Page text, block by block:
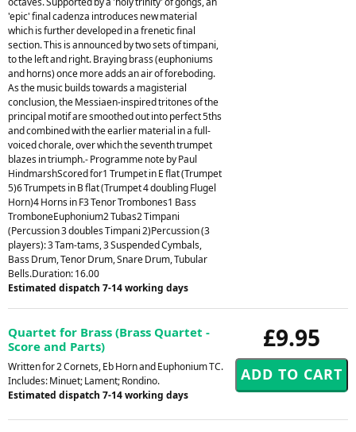
'epic' final cadenza introduces new material
which is further developed in a frenetic final
section. This is announced by two sets of timpani,
to the left and right. Braying brass (euphoniums
and horns) once more adds an air of foreboding.
As the music builds towards a magisterial
conclusion, the Messiaen-inspired tritones of the
principal motif are smoothed out into perfect 5ths
and combined with the earlier material in a full-
voiced chorale, over which the seventh trumpet
blazes in triumph.- Programme note by Paul
HindmarshScored for1 Trumpet in E flat (Trumpet
5)6 Trumpets in B flat (Trumpet 4 doubling Flugel
Horn)4 Horns in F3 Tenor Trombones1 Bass
TromboneEuphonium2 Tubas2 Timpani
(Percussion 3 doubles Timpani 2)Percussion (3
players): 3 Tam-tams, 3 Suspended Cymbals,
Bass Drum, Tenor Drum, Snare Drum, Tubular
Bells.Duration: 16.00
Estimated dispatch 7-14 working days
£9.95
Quartet for Brass (Brass Quartet -
Score and Parts)
Written for 2 Cornets, Eb Horn and Euphonium TC.
Includes: Minuet; Lament; Rondino.
Estimated dispatch 7-14 working days